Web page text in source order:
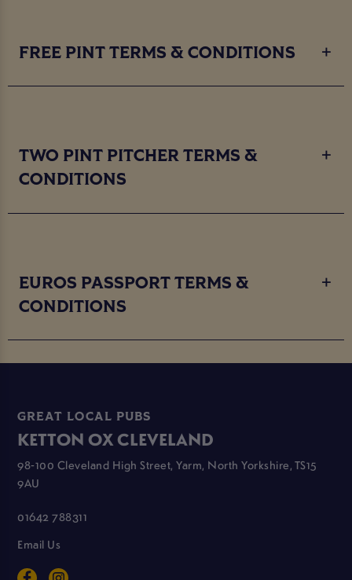
FREE PINT TERMS & CONDITIONS
TWO PINT PITCHER TERMS &
CONDITIONS
EUROS PASSPORT TERMS &
CONDITIONS
GREAT LOCAL PUBS
KETTON OX CLEVELAND
98-100 Cleveland High Street, Yarm, North Yorkshire, TS15
9AU
01642 788311
Email Us